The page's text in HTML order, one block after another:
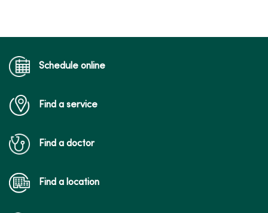
Schedule online
Find a service
Find a doctor
Find a location